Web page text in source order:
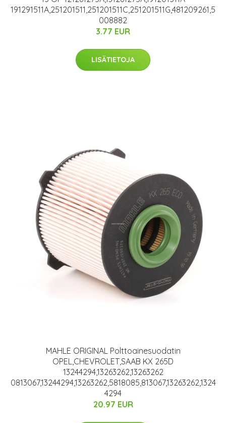
191291511A,251201511,251201511C,251201511G,481209261,5
008882
3.77 EUR
LISÄTIETOJA
MAHLE ORIGINAL Polttoainesuodatin
OPEL,CHEVROLET,SAAB KX 265D
13244294,13263262,13263262
0813067,13244294,13263262,5818085,813067,13263262,1324
4294
20.97 EUR